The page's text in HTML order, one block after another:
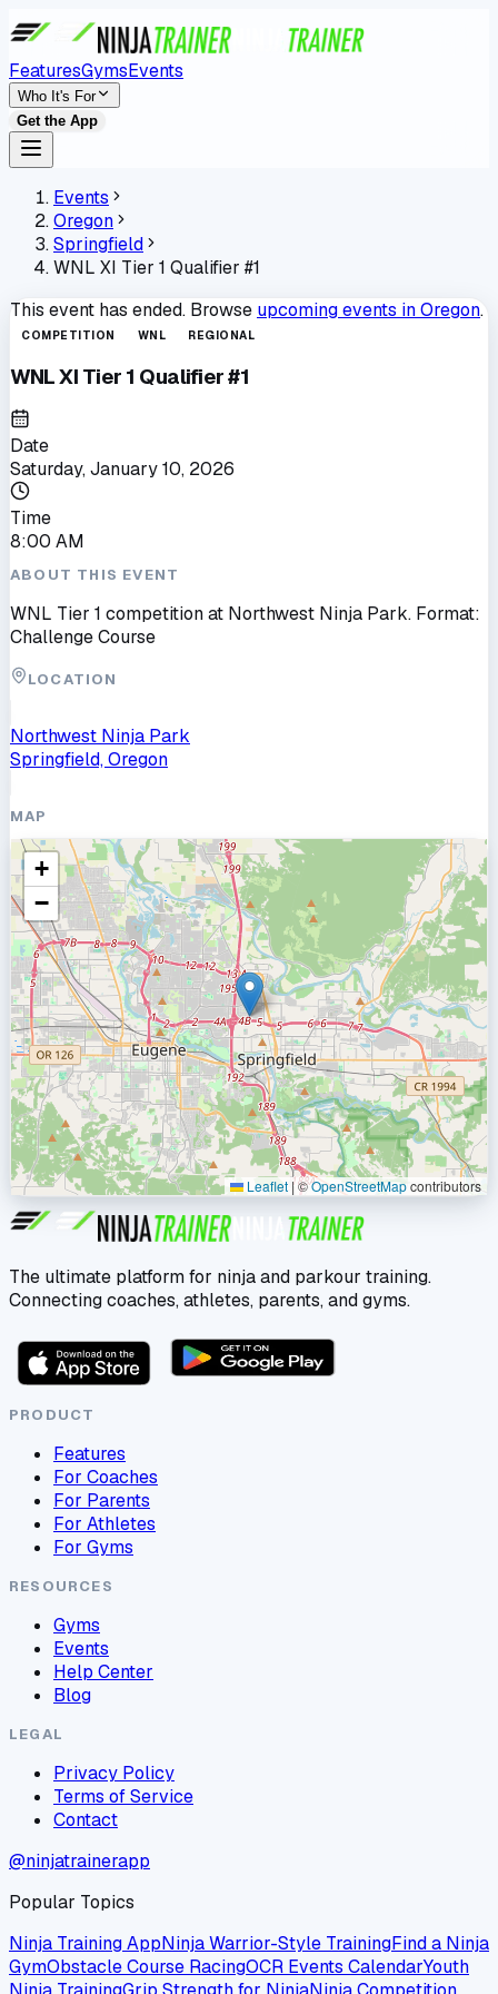
FeaturesGymsEvents
Who It's For
Get the App
Events
Oregon
Springfield
WNL XI Tier 1 Qualifier #1
This event has ended. Browse upcoming events inOregon.
COMPETITION WNL REGIONAL
WNL XI Tier 1 Qualifier #1
Date
Saturday, January 10, 2026
Time
8:00 AM
ABOUT THIS EVENT
WNL Tier 1 competition at Northwest Ninja Park. Format:
Challenge Course
LOCATION
Northwest Ninja Park
Springfield, Oregon
MAP
+
−
Leaflet |©OpenStreetMapcontributors
The ultimate platform for ninja and parkour training.
Connecting coaches, athletes, parents, and gyms.
PRODUCT
Features
For Coaches
For Parents
For Athletes
For Gyms
RESOURCES
Gyms
Events
Help Center
Blog
LEGAL
Privacy Policy
Terms of Service
Contact
@ninjatrainerapp
Popular Topics
Ninja Training AppNinja Warrior-Style TrainingFind a Ninja
GymObstacle Course RacingOCR Events CalendarYouth